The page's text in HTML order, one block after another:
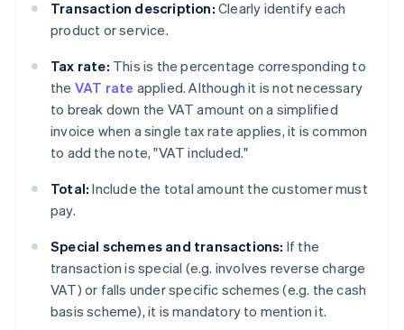
Transaction description: Clearly identify each
product or service.
Tax rate: This is the percentage corresponding to
the VAT rate applied. Although it is not necessary
to break down the VAT amount on a simplified
invoice when a single tax rate applies, it is common
to add the note, "VAT included."
Total: Include the total amount the customer must
pay.
Special schemes and transactions: If the
transaction is special (e.g. involves reverse charge
VAT) or falls under specific schemes (e.g. the cash
basis scheme), it is mandatory to mention it.